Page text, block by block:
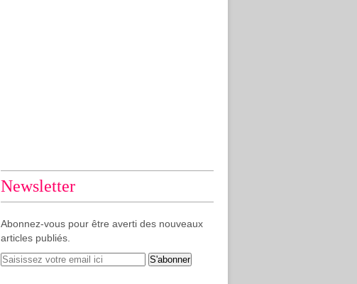
Newsletter
Abonnez-vous pour être averti des nouveaux
articles publiés.